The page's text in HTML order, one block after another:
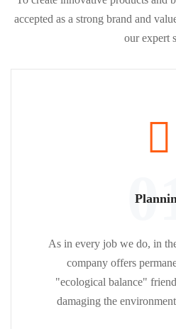
accepted as a strong brand and
our expert
As in every job we do, in
company offers
"ecological balance"
damaging the